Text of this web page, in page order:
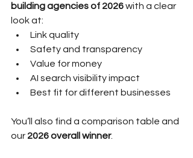
building agencies of 2026 with a clear
look at:
Link quality
Safety and transparency
Value for money
AI search visibility impact
Best fit for different businesses
You’ll also find a comparison table and
our 2026 overall winner.